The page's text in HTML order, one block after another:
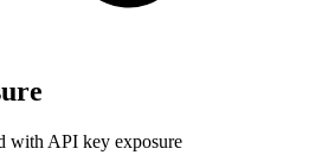
with API key exposure